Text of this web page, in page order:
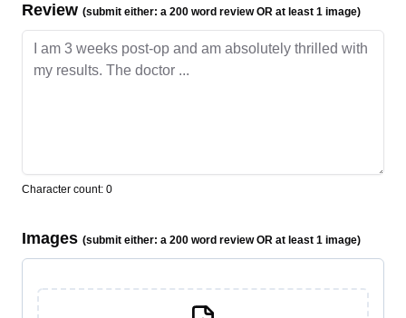
Review (submit either: a 200 word review OR at least 1 image)
Character count: 0
Images (submit either: a 200 word review OR at least 1 image)